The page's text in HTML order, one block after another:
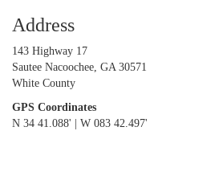
Address
143 Highway 17
Sautee Nacoochee, GA 30571
White County
GPS Coordinates
N 34 41.088' | W 083 42.497'